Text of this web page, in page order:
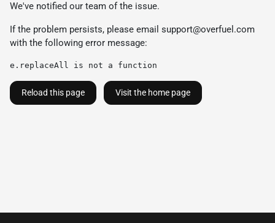
We've notified our team of the issue.
If the problem persists, please email support@overfuel.com
with the following error message:
e.replaceAll is not a function
Reload this page Visit the home page